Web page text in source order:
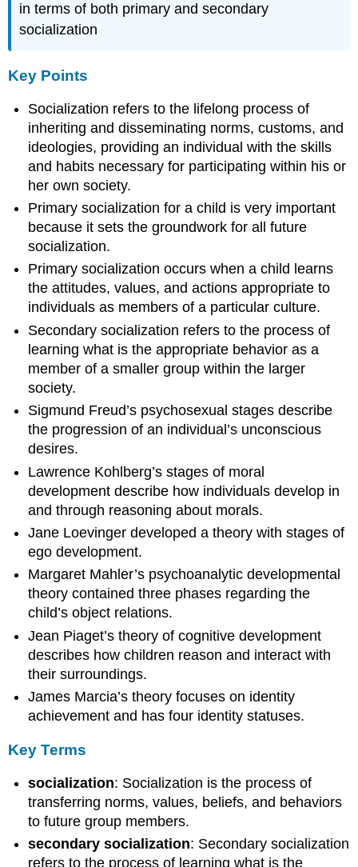
Key
Points
Piaget’s
Four
Stages
of
Development
Ecological
Systems
Identity
Formation
Points
Key
Terms
Contributors
Attributions
in terms of both primary and secondary
socialization
Key Points
Socialization refers to the lifelong process of
inheriting and disseminating norms, customs, and
ideologies, providing an individual with the skills
and habits necessary for participating within his or
her own society.
Primary socialization for a child is very important
because it sets the groundwork for all future
socialization.
Primary socialization occurs when a child learns
the attitudes, values, and actions appropriate to
individuals as members of a particular culture.
Secondary socialization refers to the process of
learning what is the appropriate behavior as a
member of a smaller group within the larger
society.
Sigmund Freud’s psychosexual stages describe
the progression of an individual’s unconscious
desires.
Lawrence Kohlberg’s stages of moral
development describe how individuals develop in
and through reasoning about morals.
Jane Loevinger developed a theory with stages of
ego development.
Margaret Mahler’s psychoanalytic developmental
theory contained three phases regarding the
child’s object relations.
Jean Piaget’s theory of cognitive development
describes how children reason and interact with
their surroundings.
James Marcia’s theory focuses on identity
achievement and has four identity statuses.
Key Terms
socialization: Socialization is the process of
transferring norms, values, beliefs, and behaviors
to future group members.
secondary socialization: Secondary socialization
refers to the process of learning what is the